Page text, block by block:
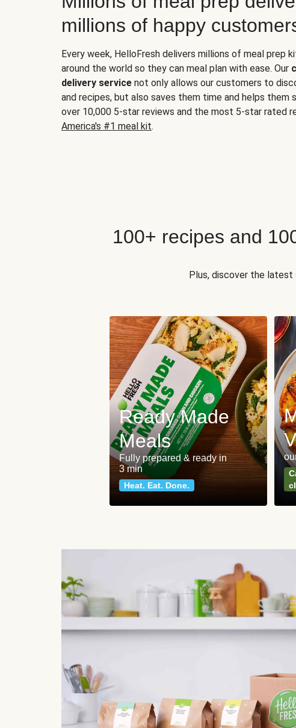
millions of happy
Every week, HelloFresh delivers millions of meal prep
around the world so they can meal plan with ease. Our
delivery service not only allows our customers to
and recipes, but also saves them time and helps them
over 10,000 5-star reviews and the most 5-star rated
America's #1 meal kit.
100+ recipes and
Plus, discover the
Ready Made
Meals
Fully prepared & ready in
3 min
Heat. Eat. Done.